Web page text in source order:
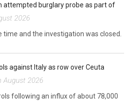
attempted burglary probe as part of
2026
and the investigation was closed.
against Italy as row over Ceuta
August 2026
following an influx of about 78,000